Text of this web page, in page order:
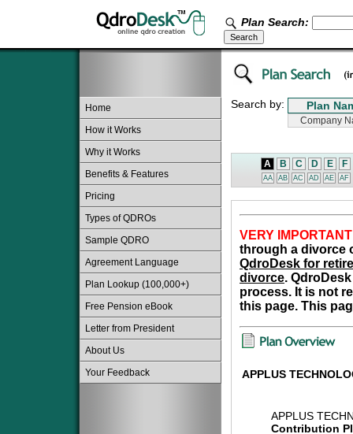
Plan Search:
Home
How it Works
Why it Works
Benefits & Features
Pricing
Types of QDROs
Sample QDRO
Agreement Language
Plan Lookup (100,000+)
Free Pension eBook
Letter from President
About Us
Your Feedback
Search by:
A B C D E F
AA AB AC AD AE AF
VERY
through a divorce
QdroDesk for
divorce.
process. It is not
this page. This
APPLUS
APPLUS
Contribution